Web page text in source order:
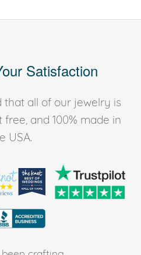
Satisfaction
that all of our jewelry is
and 100% made in
USA.